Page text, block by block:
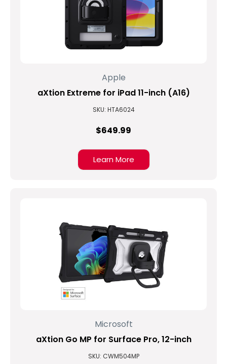
Apple
aXtion Extreme for iPad 11-inch (A16)
SKU: HTA6024
$649.99
Learn More
Microsoft
aXtion Go MP for Surface Pro, 12-inch
SKU: CWM504MP